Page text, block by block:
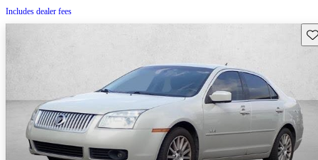
Includes dealer fees